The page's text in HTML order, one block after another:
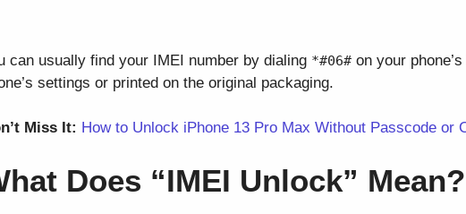
can usually find your IMEI number by dialing *#06# on your
settings or printed on the original packaging.
Miss It: How to Unlock iPhone 13 Pro Max Without Passcode or
Does “IMEI Unlock” Mean?